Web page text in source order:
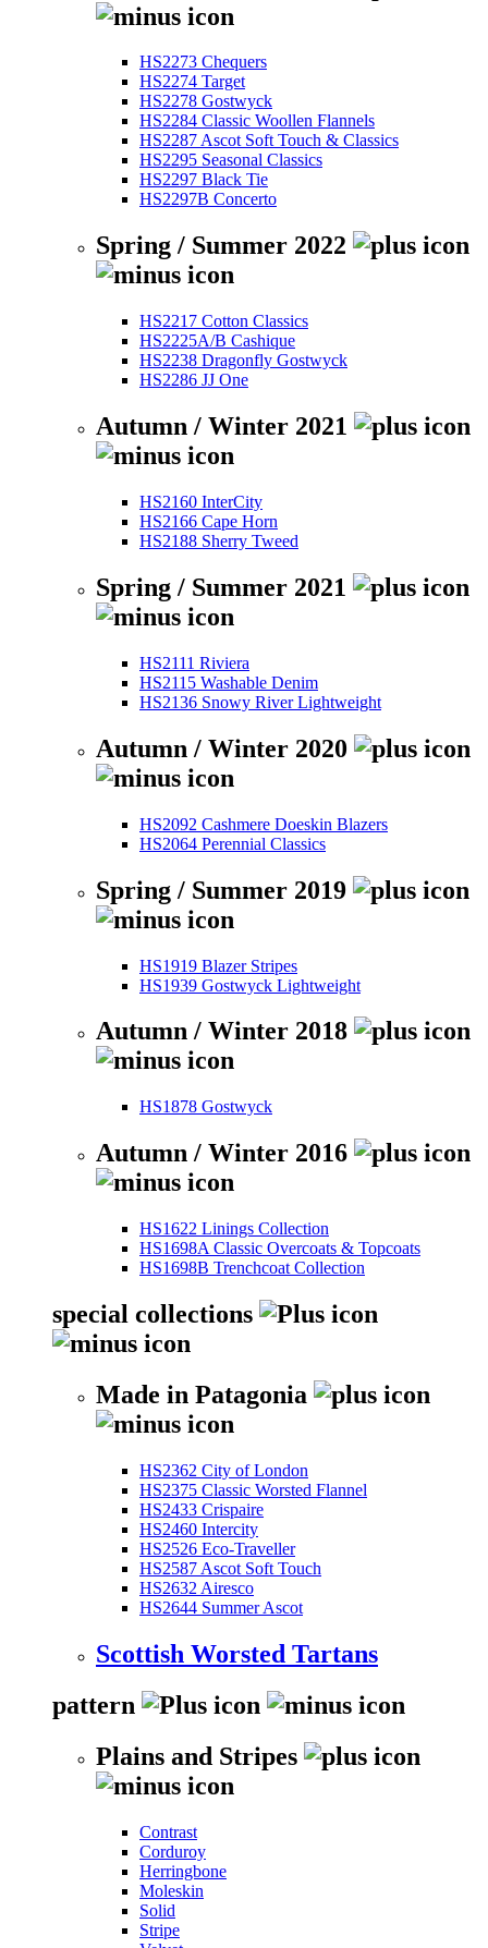
HS2273 Chequers
HS2274 Target
HS2278 Gostwyck
HS2284 Classic Woollen Flannels
HS2287 Ascot Soft Touch & Classics
HS2295 Seasonal Classics
HS2297 Black Tie
HS2297B Concerto
Spring / Summer 2022
HS2217 Cotton Classics
HS2225A/B Cashique
HS2238 Dragonfly Gostwyck
HS2286 JJ One
Autumn / Winter 2021
HS2160 InterCity
HS2166 Cape Horn
HS2188 Sherry Tweed
Spring / Summer 2021
HS2111 Riviera
HS2115 Washable Denim
HS2136 Snowy River Lightweight
Autumn / Winter 2020
HS2092 Cashmere Doeskin Blazers
HS2064 Perennial Classics
Spring / Summer 2019
HS1919 Blazer Stripes
HS1939 Gostwyck Lightweight
Autumn / Winter 2018
HS1878 Gostwyck
Autumn / Winter 2016
HS1622 Linings Collection
HS1698A Classic Overcoats & Topcoats
HS1698B Trenchcoat Collection
special collections
Made in Patagonia
HS2362 City of London
HS2375 Classic Worsted Flannel
HS2433 Crispaire
HS2460 Intercity
HS2526 Eco-Traveller
HS2587 Ascot Soft Touch
HS2632 Airesco
HS2644 Summer Ascot
Scottish Worsted Tartans
pattern
Plains and Stripes
Contrast
Corduroy
Herringbone
Moleskin
Solid
Stripe